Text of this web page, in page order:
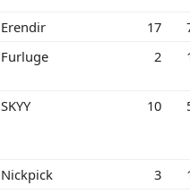
Erendir 17
Furluge 2
SKYY 10
Nickpick 3